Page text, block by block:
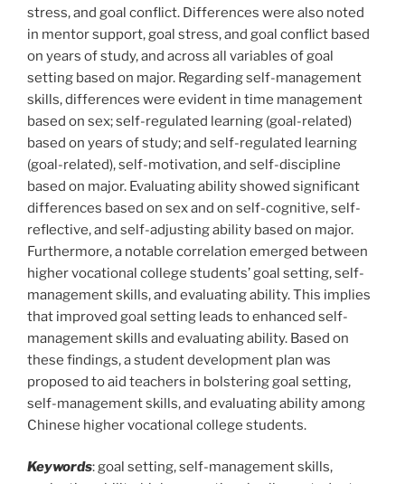
stress, and goal conflict. Differences were also noted
in mentor support, goal stress, and goal conflict based
on years of study, and across all variables of goal
setting based on major. Regarding self-management
skills, differences were evident in time management
based on sex; self-regulated learning (goal-related)
based on years of study; and self-regulated learning
(goal-related), self-motivation, and self-discipline
based on major. Evaluating ability showed significant
differences based on sex and on self-cognitive, self-
reflective, and self-adjusting ability based on major.
Furthermore, a notable correlation emerged between
higher vocational college students’ goal setting, self-
management skills, and evaluating ability. This implies
that improved goal setting leads to enhanced self-
management skills and evaluating ability. Based on
these findings, a student development plan was
proposed to aid teachers in bolstering goal setting,
self-management skills, and evaluating ability among
Chinese higher vocational college students.
Keywords: goal setting, self-management skills,